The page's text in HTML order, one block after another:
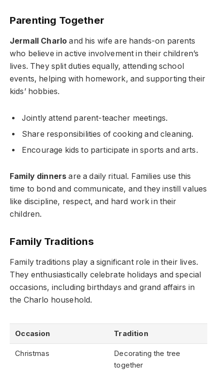
Parenting Together
Jermall Charlo and his wife are hands-on parents
who believe in active involvement in their children’s
lives. They split duties equally, attending school
events, helping with homework, and supporting their
kids’ hobbies.
Jointly attend parent-teacher meetings.
Share responsibilities of cooking and cleaning.
Encourage kids to participate in sports and arts.
Family dinners are a daily ritual. Families use this
time to bond and communicate, and they instill values
like discipline, respect, and hard work in their
children.
Family Traditions
Family traditions play a significant role in their lives.
They enthusiastically celebrate holidays and special
occasions, including birthdays and grand affairs in
the Charlo household.
Occasion Tradition
Christmas
Decorating the tree
together